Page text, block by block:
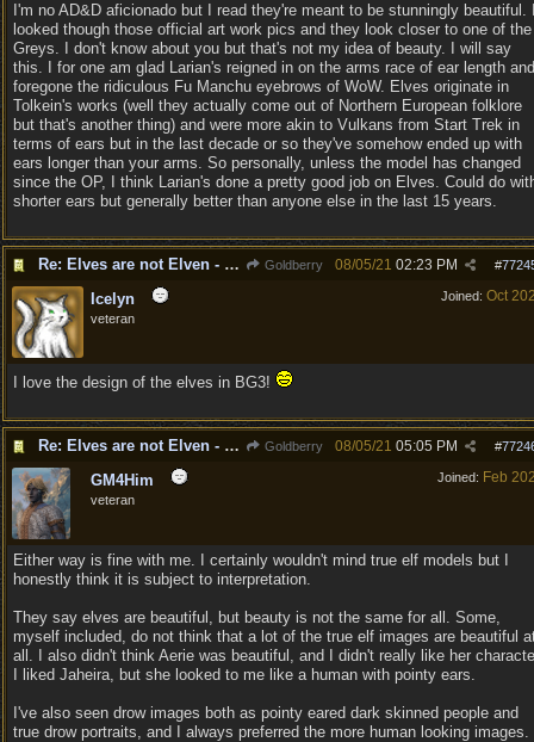
I'm no AD&D aficionado but I read they're meant to be stunningly beautiful.
looked though those official art work pics and they look closer to one of the
Greys. I don't know about you but that's not my idea of beauty. I will say
this. I for one am glad Larian's reigned in on the arms race of ear length and
foregone the ridiculous Fu Manchu eyebrows of WoW. Elves originate in
Tolkein's works (well they actually come out of Northern European folklore
but that's another thing) and were more akin to Vulkans from Start Trek in
terms of ears but in the last decade or so they've somehow ended up with
ears longer than your arms. So personally, unless the model has changed
since the OP, I think Larian's done a pretty good job on Elves. Could do
shorter ears but generally better than anyone else in the last 15 years.
Re: Elves are not Elven - Tel-quessir feed back ;) Goldberry #
08/05/21 02:23 PM
Joined: Oct
Icelyn
veteran
I love the design of the elves in BG3!
Re: Elves are not Elven - Tel-quessir feed back ;) Goldberry #
08/05/21 05:05 PM
Joined: Feb
GM4Him
veteran
Either way is fine with me. I certainly wouldn't mind true elf models but I
honestly think it is subject to interpretation.
They say elves are beautiful, but beauty is not the same for all. Some,
myself included, do not think that a lot of the true elf images are beautiful
all. I also didn't think Aerie was beautiful, and I didn't really like her
I liked Jaheira, but she looked to me like a human with pointy ears.
I've also seen drow images both as pointy eared dark skinned people and
true drow portraits, and I always preferred the more human looking images.